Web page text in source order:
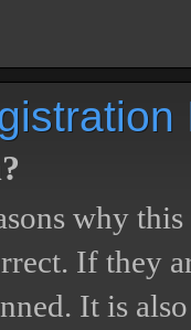
why
If they
It is